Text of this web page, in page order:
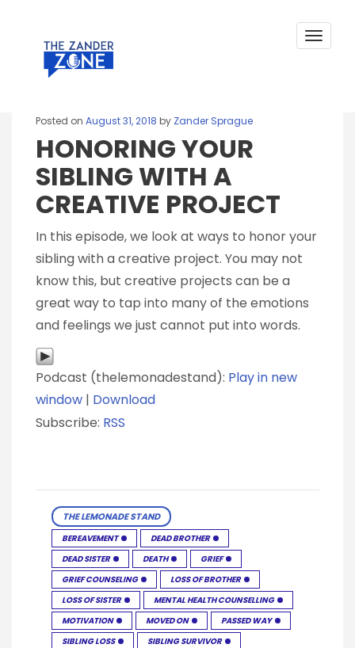
Toggle
Posted on August 31, 2018 by Zander Sprague
HONORING YOUR
SIBLING WITH A
CREATIVE PROJECT
In this episode, we look at ways to honor your
sibling with a creative project. You may not
know this, but creative projects can be a
great way to tap into many of the emotions
and feelings we just cannot put into words.
Podcast (thelemonadestand): Play in new
window | Download
Subscribe: RSS
THE LEMONADE STAND
BEREAVEMENT
DEAD BROTHER
DEAD SISTER
DEATH
GRIEF
GRIEF COUNSELING
LOSS OF BROTHER
LOSS OF SISTER
MENTAL HEALTH COUNSELLING
MOTIVATION
MOVED ON
PASSED WAY
SIBLING LOSS
SIBLING SURVIVOR